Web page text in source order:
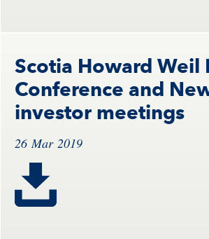
Scotia Howard Weil
Conference and
investor meetings
26 Mar 2019